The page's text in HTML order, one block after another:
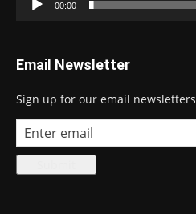
00:00
Email Newsletter
Sign up for our email newsletters